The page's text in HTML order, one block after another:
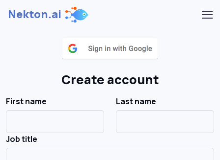
Nekton.ai
Create account
First name Last name
Job title